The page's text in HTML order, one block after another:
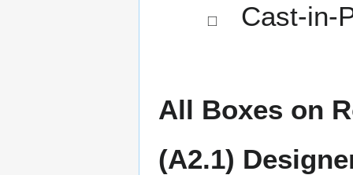
◻ Cast-in-
All Boxes on
(A2.1)